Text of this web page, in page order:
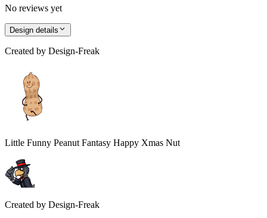
No reviews yet
Design details
Created by Design-Freak
Little Funny Peanut Fantasy Happy Xmas Nut
Created by Design-Freak